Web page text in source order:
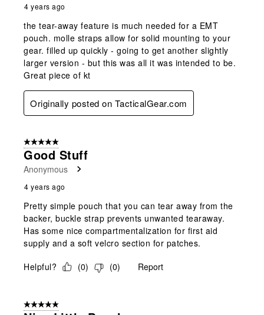
4 years ago
the tear-away feature is much needed for a EMT
pouch. molle straps allow for solid mounting to your
gear. filled up quickly - going to get another slightly
larger version - but this was all it was intended to be.
Great piece of kt
Originally posted on TacticalGear.com
5 out of 5 stars.
Good Stuff
Anonymous
4 years ago
Pretty simple pouch that you can tear away from the
backer, buckle strap prevents unwanted tearaway.
Has some nice compartmentalization for first aid
supply and a soft velcro section for patches.
Helpful?
(0) (0) Report
5 out of 5 stars.